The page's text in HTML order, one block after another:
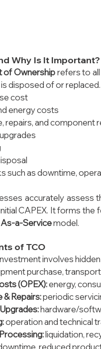
Why Is It Important?
of Ownership refers to all
disposed of or
cost
energy costs
repairs, and component
such as downtime,
accurately assess
CAPEX. It forms
As-a-Service model.
of TCO
involves
purchase,
(OPEX): energy,
& Repairs: periodic
hardware/
operation and technical
liquidation,
reduced